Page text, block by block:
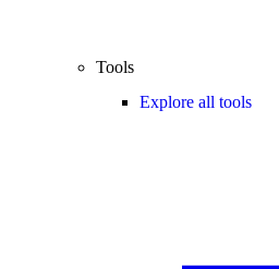
Tools
Explore all tools